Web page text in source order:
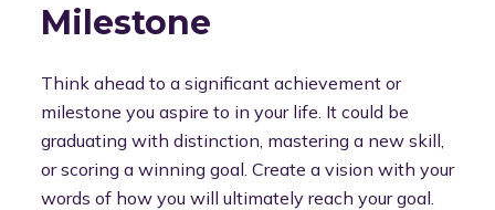
Milestone
Think ahead to a significant achievement or
milestone you aspire to in your life. It could be
graduating with distinction, mastering a new skill,
or scoring a winning goal. Create a vision with your
words of how you will ultimately reach your goal.